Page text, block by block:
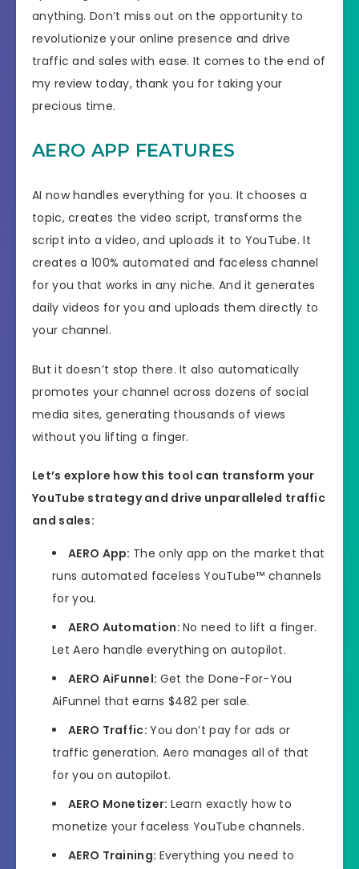
anything. Don’t miss out on the opportunity to
revolutionize your online presence and drive
traffic and sales with ease. It comes to the end of
my review today, thank you for taking your
precious time.
AERO APP FEATURES
AI now handles everything for you. It chooses a
topic, creates the video script, transforms the
script into a video, and uploads it to YouTube. It
creates a 100% automated and faceless channel
for you that works in any niche. And it generates
daily videos for you and uploads them directly to
your channel.
But it doesn’t stop there. It also automatically
promotes your channel across dozens of social
media sites, generating thousands of views
without you lifting a finger.
Let’s explore how this tool can transform your
YouTube strategy and drive unparalleled traffic
and sales:
AERO App: The only app on the market that
runs automated faceless YouTube™ channels
for you.
AERO Automation:No need to lift a finger.
Let Aero handle everything on autopilot.
AERO AiFunnel: Get the Done-For-You
AiFunnel that earns $482 per sale.
AERO Traffic:You don’t pay for ads or
traffic generation. Aero manages all of that
for you on autopilot.
AERO Monetizer: Learn exactly how to
monetize your faceless YouTube channels.
AERO Training: Everything you need to